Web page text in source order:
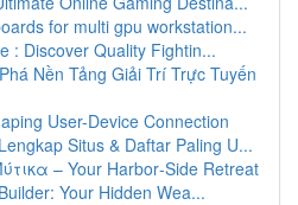
for multi gpu workstation...
: Discover Quality Fightin...
Nền Tảng Giải Trí Trực Tuyến
User-Device Connection
Situs & Daftar Paling U...
– Your Harbor‑Side Retreat
Your Hidden Wea...